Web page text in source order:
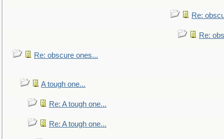
Re:
Re:
Re: obscure ones...
A tough one...
Re: A tough one...
Re: A tough one...